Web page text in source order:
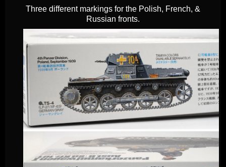
Three different markings for the Polish, French, &
Russian fronts.